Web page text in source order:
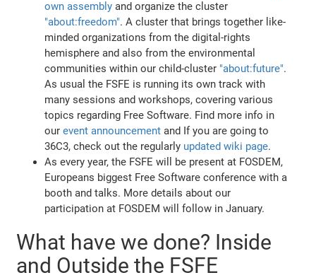
own assembly and organize the cluster
"about:freedom". A cluster that brings together like-
minded organizations from the digital-rights
hemisphere and also from the environmental
communities within our child-cluster "about:future".
As usual the FSFE is running its own track with
many sessions and workshops, covering various
topics regarding Free Software. Find more info in
ourevent announcement and If you are going to
36C3, check out the regularly updated wiki page.
As every year, the FSFE will be present at FOSDEM,
Europeans biggest Free Software conference with a
booth and talks. More details about our
participation at FOSDEM will follow in January.
What have we done? Inside
and Outside the FSFE